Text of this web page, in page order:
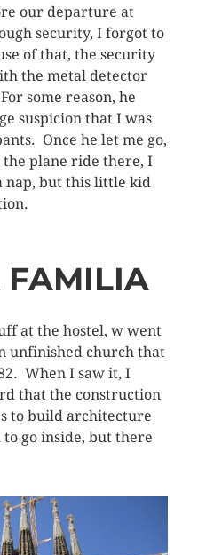
our departure at
security, I forgot to
of that, the security
the metal detector
some reason, he
suspicion that I was
Once he let me go,
plane ride there, I
nap, but this little kid
FAMILIA
at the hostel, w went
unfinished church that
When I saw it, I
that the construction
to build architecture
go inside, but there